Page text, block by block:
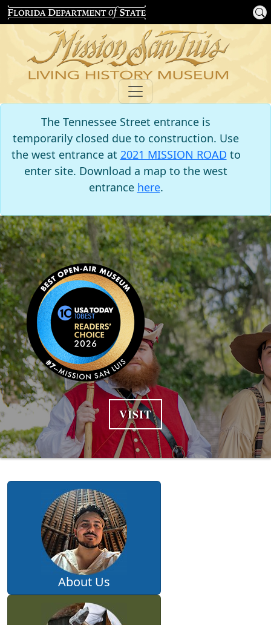
The Tennessee Street entrance is
temporarily closed due to construction. Use
the west entrance at 2021 MISSION ROAD to
enter site. Download a map to the west
entrance here.
VISIT
About Us